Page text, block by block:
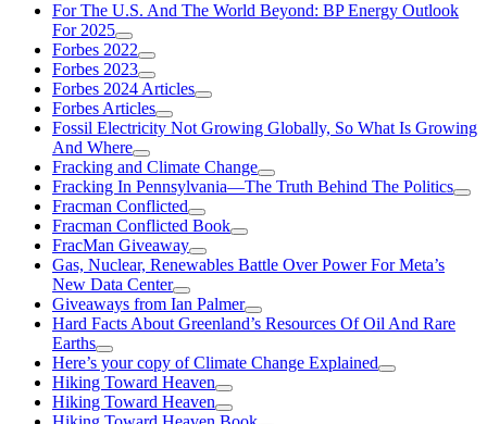
For The U.S. And The World Beyond: BP Energy Outlook
For 2025
Forbes 2022
Forbes 2023
Forbes 2024 Articles
Forbes Articles
Fossil Electricity Not Growing Globally, So What Is Growing
And Where
Fracking and Climate Change
Fracking In Pennsylvania—The Truth Behind The Politics
Fracman Conflicted
Fracman Conflicted Book
FracMan Giveaway
Gas, Nuclear, Renewables Battle Over Power For Meta’s
New Data Center
Giveaways from Ian Palmer
Hard Facts About Greenland’s Resources Of Oil And Rare
Earths
Here’s your copy of Climate Change Explained
Hiking Toward Heaven
Hiking Toward Heaven